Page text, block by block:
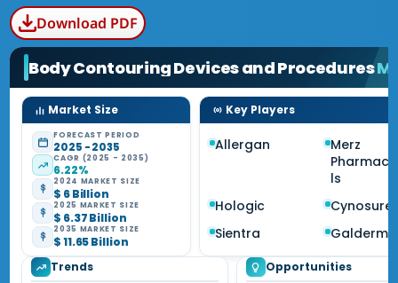
Download PDF
Body Contouring Devices and Procedures
Market Size
FORECAST PERIOD
2025 - 2035
CAGR (2025 - 2035)
6.22%
2024 MARKET SIZE
$ 6 Billion
2025 MARKET SIZE
$ 6.37 Billion
2035 MARKET SIZE
$ 11.65 Billion
Key Players
Allergan
Merz
ls
Hologic
Cynosure
Sientra
Galderma
Trends Opportunities